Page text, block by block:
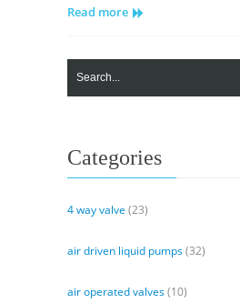
Read more
Categories
4 way valve (23)
air driven liquid pumps(32)
air operated valves(10)